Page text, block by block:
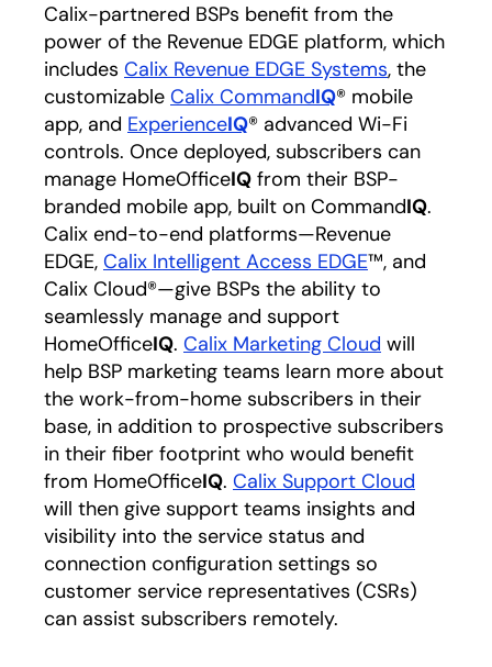
Calix-partnered BSPs benefit from the
power of the Revenue EDGE platform, which
includes Calix Revenue EDGE Systemsopens in a
, the
customizable Calix CommandIQopens in a new
® mobile
app, and ExperienceIQopens in a new tab
® advanced Wi-Fi
controls. Once deployed, subscribers can
manage HomeOfficeIQ from their BSP-
branded mobile app, built on CommandIQ.
Calix end-to-end platforms—Revenue
EDGE, Calix Intelligent Access EDGEopens in a
™, and
Calix Cloud®—give BSPs the ability to
seamlessly manage and support
HomeOfficeIQ. Calix Marketing Cloud opens in a
will
help BSP marketing teams learn more about
the work-from-home subscribers in their
base, in addition to prospective subscribers
in their fiber footprint who would benefit
from HomeOfficeIQ. Calix Support Cloud
will then give support teams insights and
visibility into the service status and
connection configuration settings so
customer service representatives (CSRs)
can assist subscribers remotely.